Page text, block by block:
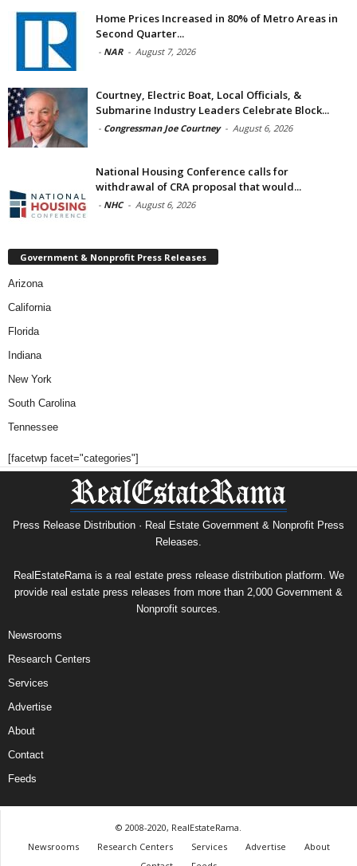
Home Prices Increased in 80% of Metro Areas in
Second Quarter...
- NAR - August 7, 2026
Courtney, Electric Boat, Local Officials, &
Submarine Industry Leaders Celebrate Block...
- Congressman Joe Courtney - August 6, 2026
National Housing Conference calls for
withdrawal of CRA proposal that would...
- NHC - August 6, 2026
Government & Nonprofit Press Releases
Arizona
California
Florida
Indiana
New York
South Carolina
Tennessee
[facetwp facet="categories"]
Press Release Distribution · Real Estate Government & Nonprofit Press
Releases.
RealEstateRama is a real estate press release distribution platform. We
provide real estate press releases from more than 2,000 Government &
Nonprofit sources.
Newsrooms
Research Centers
Services
Advertise
About
Contact
Feeds
© 2008-2020, RealEstateRama.
Newsrooms
Research Centers Services Advertise
About